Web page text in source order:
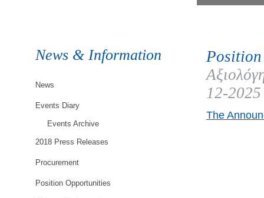
News & Information
News
Events Diary
Events Archive
2018 Press Releases
Procurement
Position Opportunities
12-2025
The